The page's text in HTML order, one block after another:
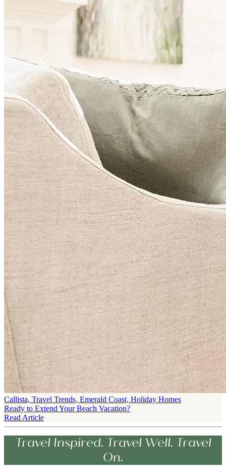
Callista, Travel Trends, Emerald Coast, Holiday Homes
Ready to Extend Your Beach Vacation?
Read Article
Travel Inspired. Travel Well. Travel
On.